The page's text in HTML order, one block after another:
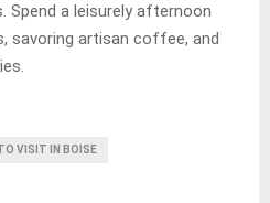
Spend a leisurely afternoon
savoring artisan coffee, and
VISIT IN BOISE